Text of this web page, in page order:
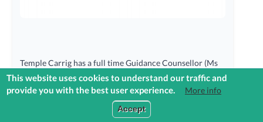
Temple Carrig has a full time Guidance Counsellor (Ms
Caroline O’Farrell) whose role is to assist students make
informed choices about their lives in the personal,
educational and career areas. The Career Guidance
Programme is delivered through class contact time with
This website uses cookies to understand our traffic and
provide you with the best user experience.
More info
Accept